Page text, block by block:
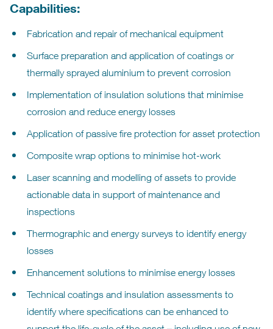
Capabilities:
Fabrication and repair of mechanical equipment
Surface preparation and application of coatings or
thermally sprayed aluminium to prevent corrosion
Implementation of insulation solutions that minimise
corrosion and reduce energy losses
Application of passive fire protection for asset protection
Composite wrap options to minimise hot-work
Laser scanning and modelling of assets to provide
actionable data in support of maintenance and
inspections
Thermographic and energy surveys to identify energy
losses
Enhancement solutions to minimise energy losses
Technical coatings and insulation assessments to
identify where specifications can be enhanced to